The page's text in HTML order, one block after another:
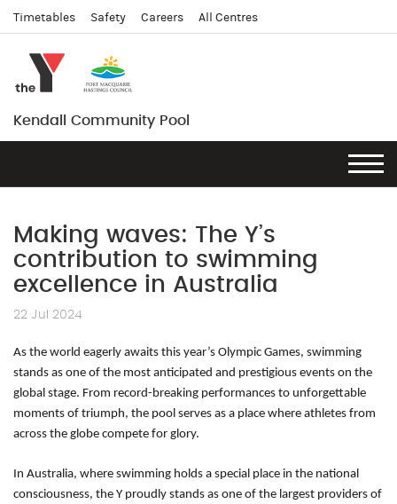
Timetables Safety Careers All Centres
Kendall Community Pool
Making waves: The Y’s
contribution to swimming
excellence in Australia
22 Jul 2024
As the world eagerly awaits this year’s Olympic Games, swimming
stands as one of the most anticipated and prestigious events on the
global stage. From record-breaking performances to unforgettable
moments of triumph, the pool serves as a place where athletes from
across the globe compete for glory.
In Australia, where swimming holds a special place in the national
consciousness, the Y proudly stands as one of the largest providers of